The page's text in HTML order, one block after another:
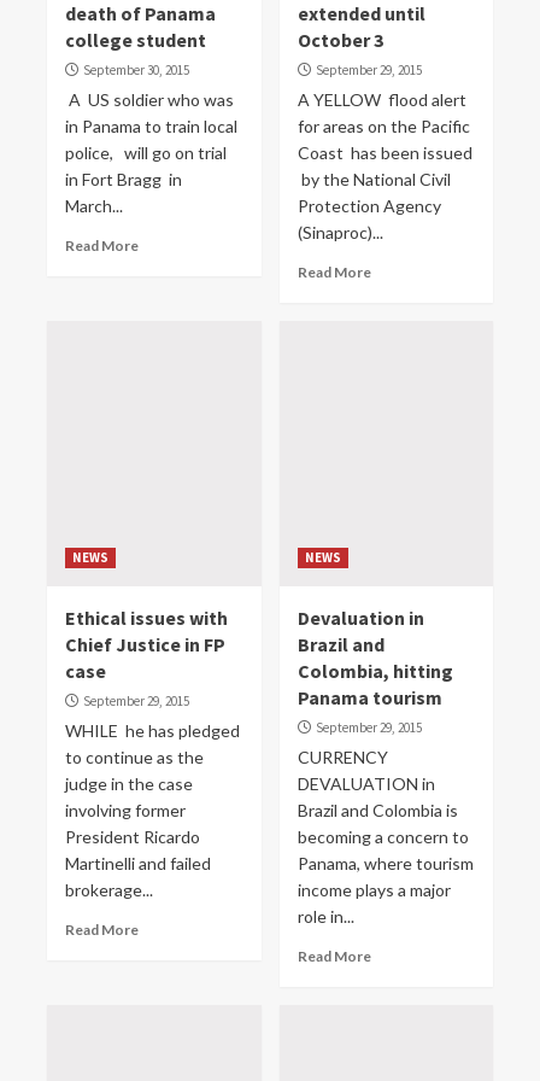
death of Panama
college student
September 30, 2015
A US soldier who was
in Panama to train local
police, will go on trial
in Fort Bragg in
March...
Read More
extended until
October 3
September 29, 2015
A YELLOW flood alert
for areas on the Pacific
Coast has been issued
by the National Civil
Protection Agency
(Sinaproc)...
Read More
NEWS
Ethical issues with
Chief Justice in FP
case
September 29, 2015
WHILE he has pledged
to continue as the
judge in the case
involving former
President Ricardo
Martinelli and failed
brokerage...
Read More
NEWS
Devaluation in
Brazil and
Colombia, hitting
Panama tourism
September 29, 2015
CURRENCY
DEVALUATION in
Brazil and Colombia is
becoming a concern to
Panama, where tourism
income plays a major
role in...
Read More